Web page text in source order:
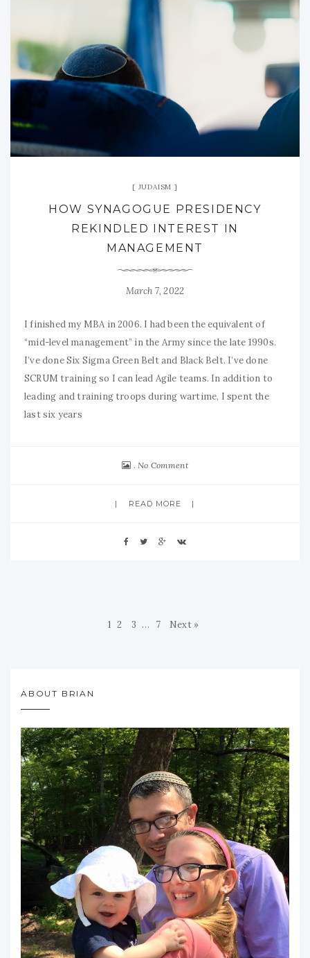
JUDAISM
HOW SYNAGOGUE PRESIDENCY
REKINDLED INTEREST IN
MANAGEMENT
March 7, 2022
I finished my MBA in 2006. I had been the equivalent of
“mid-level management” in the Army since the late 1990s.
I’ve done Six Sigma Green Belt and Black Belt. I’ve done
SCRUM training so I can lead Agile teams. In addition to
leading and training troops during wartime, I spent the
last six years
No Comment
READ MORE
1 2 3 … 7 Next »
ABOUT BRIAN